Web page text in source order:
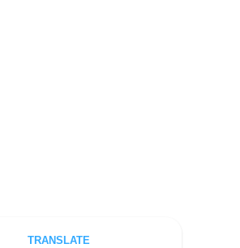
TRANSLATE